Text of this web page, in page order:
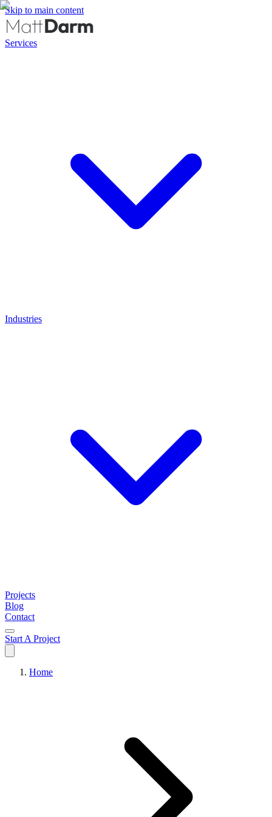
Skip to main content
Services
Industries
Projects
Blog
Contact
Start A Project
Home